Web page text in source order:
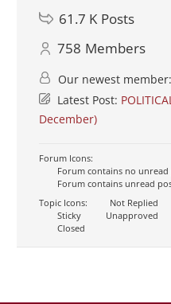
61.7 K Posts
758 Members
Our newest member:
Latest Post:
December)
Forum Icons:
Forum contains no unread
Forum contains unread
Topic Icons:
Not Replied
Sticky
Unapproved
Closed